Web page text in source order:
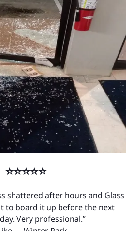
⭐⭐⭐⭐⭐
shattered after hours and Glass
to board it up before the next
Very professional.”